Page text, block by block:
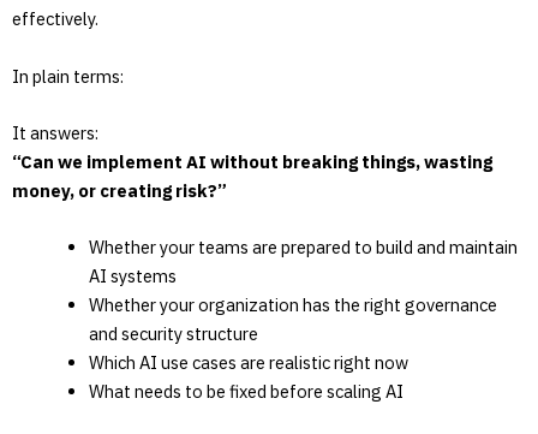
effectively.
In plain terms:
It answers:
“Can we implement AI without breaking things, wasting
money, or creating risk?”
Whether your teams are prepared to build and maintain
AI systems
Whether your organization has the right governance
and security structure
Which AI use cases are realistic right now
What needs to be fixed before scaling AI